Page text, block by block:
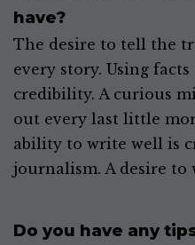
have?
The desire to tell the
every story. Using
credibility. A curious
out every last little
ability to write well is
journalism. A desire to
Do you have any